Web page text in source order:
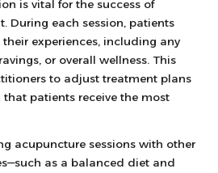
is vital for the success of
During each session, patients
experiences, including any
or overall wellness. This
to adjust treatment plans
that patients receive the most
acupuncture sessions with other
as a balanced diet and